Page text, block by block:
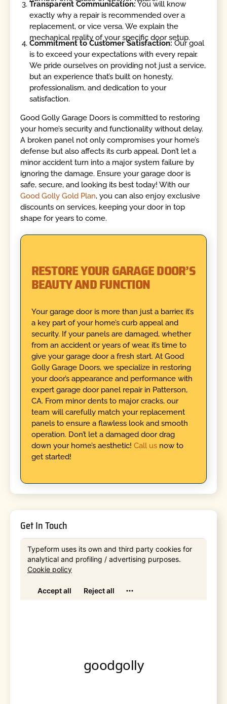
Transparent Communication:You will know
exactly why a repair is recommended over a
replacement, or vice versa. We explain the
mechanical reality of your specific door setup.
Commitment to Customer Satisfaction:Our goal
is to exceed your expectations with every repair.
We pride ourselves on providing not just a service,
but an experience that’s built on honesty,
professionalism, and dedication to your
satisfaction.
Good Golly Garage Doors is committed to restoring
your home’s security and functionality without delay.
A broken panel not only compromises your home’s
defense but also affects its curb appeal. Don’t let a
minor accident turn into a major system failure by
ignoring the damage. Ensure your garage door is
safe, secure, and looking its best today! With our
Good Golly Gold Plan, you can also enjoy exclusive
discounts on services, keeping your door in top
shape for years to come.
RESTORE YOUR GARAGE DOOR’S
BEAUTY AND FUNCTION
Your garage door is more than just a barrier, it’s
a key part of your home’s curb appeal and
security. If your panels are damaged, whether
from an accident or years of wear, it’s time to
give your garage door a fresh start. At Good
Golly Garage Doors, we specialize in restoring
your door’s appearance and performance with
expert garage door panel repair in Patterson,
CA. From minor dents to major cracks, our
team will carefully match your replacement
panels to ensure a flawless look and smooth
operation. Don’t let a damaged door drag
down your home’s aesthetic! Call us now to
get started!
Get In Touch